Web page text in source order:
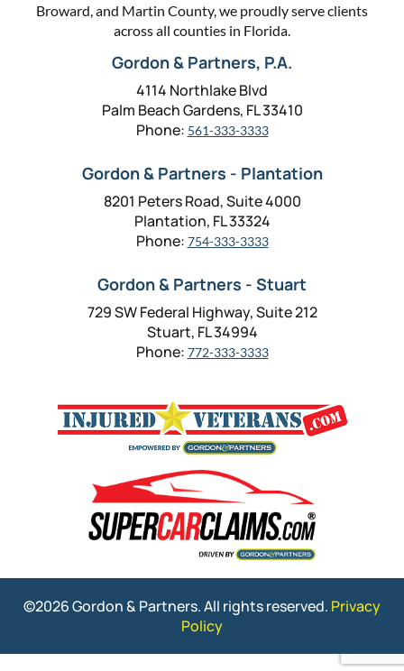
Broward, and Martin County, we proudly serve clients
across all counties in Florida.
Gordon & Partners, P.A.
4114 Northlake Blvd
Palm Beach Gardens, FL 33410
Phone: 561-333-3333
Gordon & Partners - Plantation
8201 Peters Road, Suite 4000
Plantation, FL 33324
Phone: 754-333-3333
Gordon & Partners - Stuart
729 SW Federal Highway, Suite 212
Stuart, FL 34994
Phone: 772-333-3333
©2026 Gordon & Partners. All rights reserved. Privacy
Policy